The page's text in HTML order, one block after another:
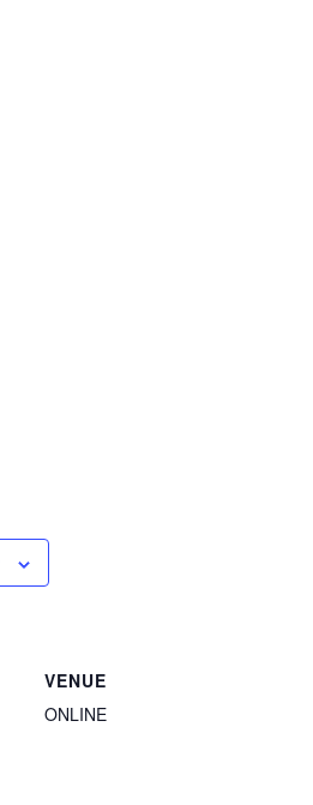
VENUE
ONLINE